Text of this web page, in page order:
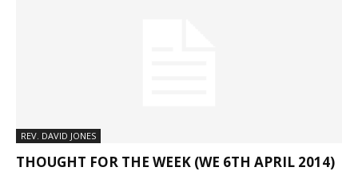
REV. DAVID JONES
THOUGHT FOR THE WEEK (WE 6TH APRIL 2014)